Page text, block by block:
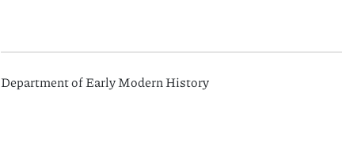
Department of Early Modern History